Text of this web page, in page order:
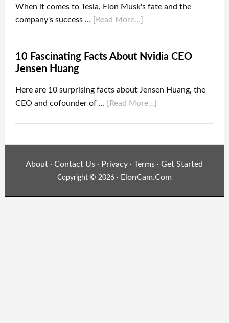
When it comes to Tesla, Elon Musk's fate and the
company's success …
[Read More...]
10 Fascinating Facts About Nvidia CEO
Jensen Huang
Here are 10 surprising facts about Jensen Huang, the
CEO and cofounder of …
[Read More...]
About ·Contact Us · Privacy · Terms ·Get Started
Copyright © 2026 · ElonCam.Com